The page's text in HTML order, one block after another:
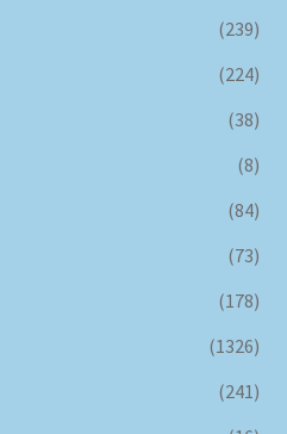
(239)
(224)
(38)
(8)
(84)
(73)
(178)
(1326)
(241)